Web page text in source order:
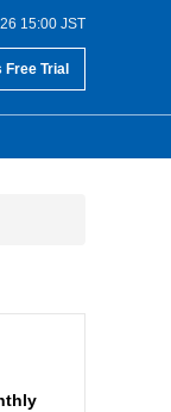
15:00 JST
Free Trial